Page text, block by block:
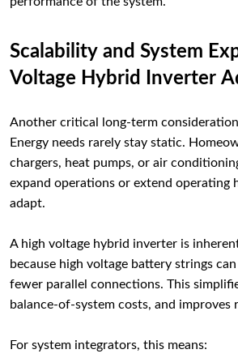
Scalability and System
Voltage Hybrid Inverter
Another critical long-term
Energy needs rarely stay static.
chargers, heat pumps, or air
expand operations or extend operating
adapt.
A high voltage hybrid inverter is
because high voltage battery strings
fewer parallel connections. This
balance-of-system costs, and improves
For system integrators, this means: